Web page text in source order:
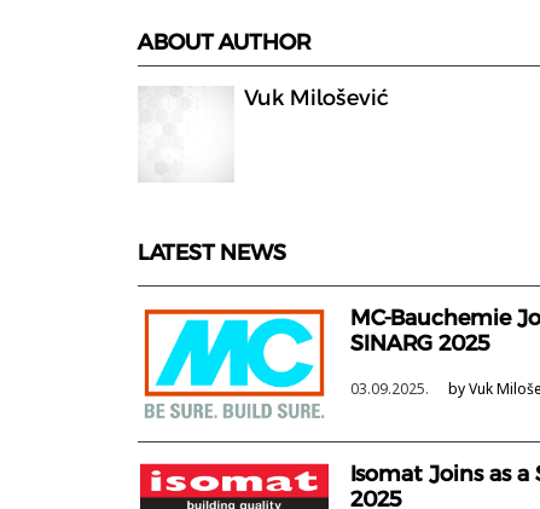
ABOUT AUTHOR
Vuk Milošević
LATEST NEWS
MC-Bauchemie
SINARG 2025
03.09.2025. by Vuk
Isomat Joins as a
2025